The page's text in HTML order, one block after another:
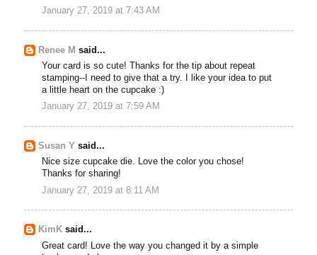
January 27, 2019 at 7:43 AM
Renee M said...
Your card is so cute! Thanks for the tip about repeat
stamping--I need to give that a try. I like your idea to put
a little heart on the cupcake :)
January 27, 2019 at 7:59 AM
Susan Y said...
Nice size cupcake die. Love the color you chose!
Thanks for sharing!
January 27, 2019 at 8:11 AM
KimK said...
Great card! Love the way you changed it by a simple